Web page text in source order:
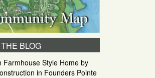
BLOG
Farmhouse Style Home by
in Founders Pointe